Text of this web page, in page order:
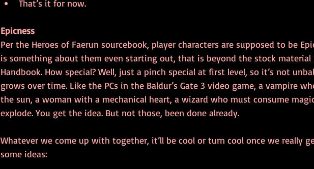
That’s it for now.
Epicness
Per the Heroes of Faerun sourcebook, player characters are supposed to be
is something about them even starting out, that is beyond the stock material
Handbook. How special? Well, just a pinch special at first level, so it’s not
grows over time. Like the PCs in the Baldur’s Gate 3 video game, a vampire
the sun, a woman with a mechanical heart, a wizard who must consume
explode. You get the idea. But not those, been done already.
Whatever we come up with together, it’ll be cool or turn cool once we really
some ideas: